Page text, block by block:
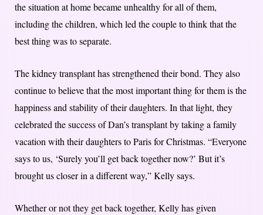
the situation at home became unhealthy for all of them,
including the children, which led the couple to think that the
best thing was to separate.
The kidney transplant has strengthened their bond. They also
continue to believe that the most important thing for them is the
happiness and stability of their daughters. In that light, they
celebrated the success of Dan’s transplant by taking a family
vacation with their daughters to Paris for Christmas. “Everyone
says to us, ‘Surely you’ll get back together now?’ But it’s
brought us closer in a different way,” Kelly says.
Whether or not they get back together, Kelly has given